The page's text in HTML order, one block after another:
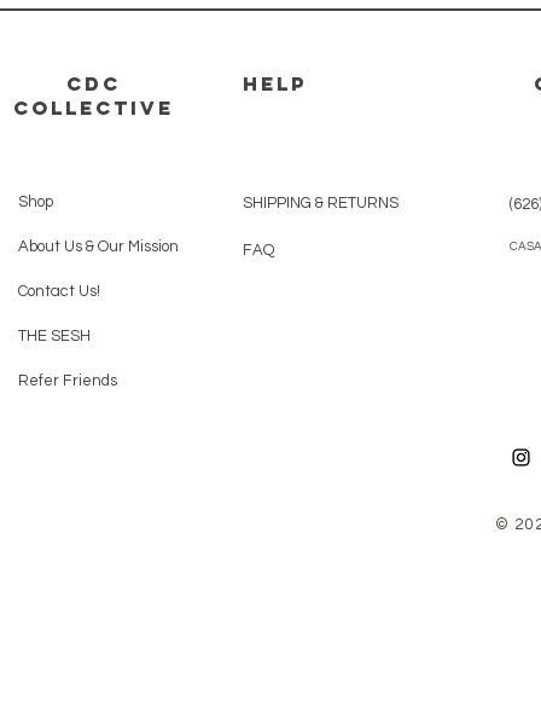
CDC
Collective
HELP
Shop
About Us & Our Mission
Contact Us!
THE SESH
Refer Friends
SHIPPING & RETURNS
FAQ
©